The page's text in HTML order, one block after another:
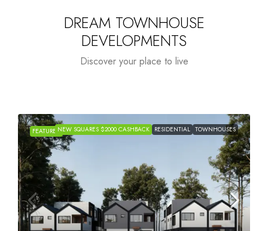
DREAM TOWNHOUSE
DEVELOPMENTS
Discover your place to live
FEATURED
HOUSE & LAND
PACKAGES
NEW SQUARES $2000
CASHBACK RESIDENTIAL TOWNHOUSES